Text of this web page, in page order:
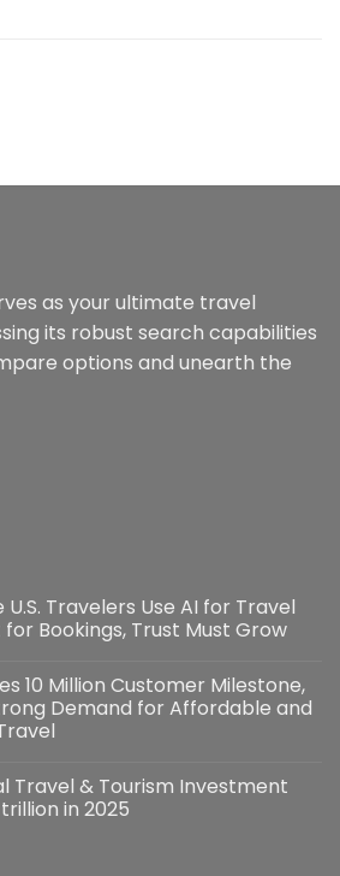
as your ultimate travel
its robust search capabilities
options and unearth the
Travelers Use AI for Travel
for Bookings, Trust Must Grow
10 Million Customer Milestone,
Demand for Affordable and
Travel & Tourism Investment
in 2025